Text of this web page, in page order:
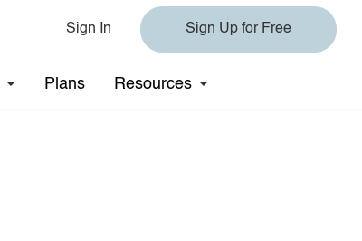
Sign In Sign Up for Free
Plans Resources